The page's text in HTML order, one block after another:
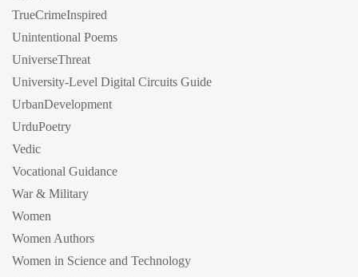
TrueCrimeInspired
Unintentional Poems
UniverseThreat
University-Level Digital Circuits Guide
UrbanDevelopment
UrduPoetry
Vedic
Vocational Guidance
War & Military
Women
Women Authors
Women in Science and Technology